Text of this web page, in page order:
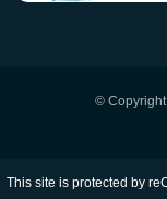
© Copyright
This site is protected by